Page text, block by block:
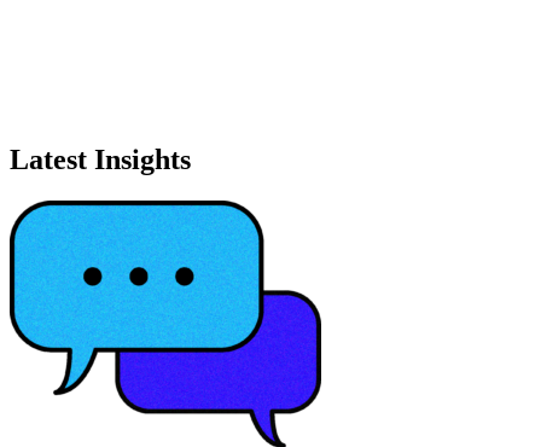
Latest Insights